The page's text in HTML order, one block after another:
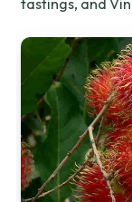
tastings, and